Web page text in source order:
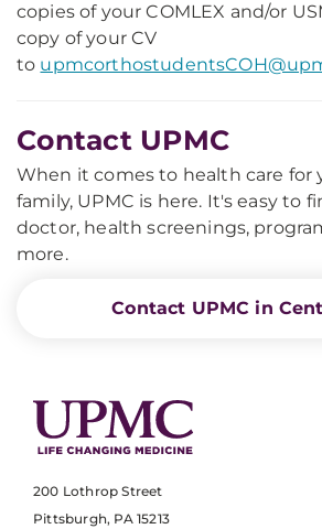
copies of your COMLEX and/or
copy of your CV
to
Contact UPMC
When it comes to health care for
family, UPMC is here. It's easy to
doctor, health screenings,
more.
Contact UPMC in
200 Lothrop Street
Pittsburgh, PA 15213